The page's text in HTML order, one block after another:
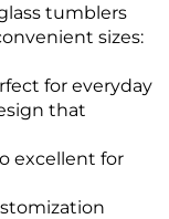
tumblers
sizes:
for everyday
that
excellent for